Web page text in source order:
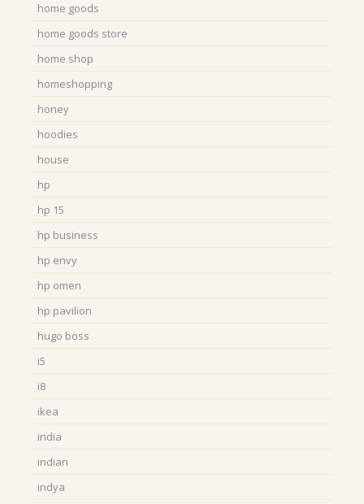
home goods
home goods store
home shop
homeshopping
honey
hoodies
house
hp
hp 15
hp business
hp envy
hp omen
hp pavilion
hugo boss
i5
i8
ikea
india
indian
indya